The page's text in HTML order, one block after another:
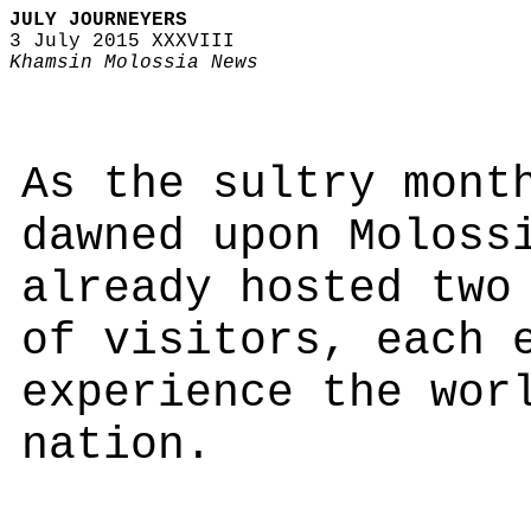
JULY JOURNEYERS
3 July 2015 XXXVIII
Khamsin Molossia News
As the sultry
dawned upon
already hosted
of visitors, each
experience the
nation.